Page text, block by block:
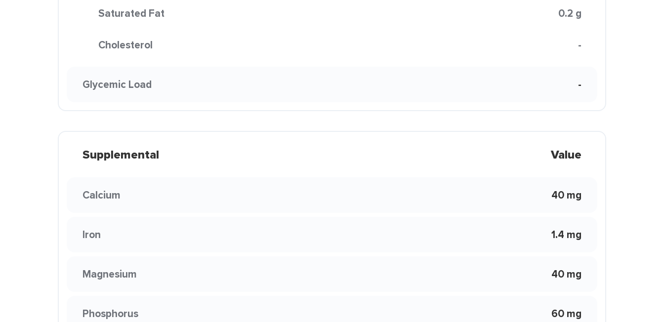
Saturated Fat 0.2 g
Cholesterol -
Glycemic Load -
Supplemental Value
Calcium 40 mg
Iron 1.4 mg
Magnesium 40 mg
Phosphorus 60 mg